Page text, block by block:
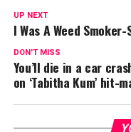
UP NEXT
I Was A Weed Smoker-
DON'T MISS
You’ll die in a car
on ‘Tabitha Kum’ hit-